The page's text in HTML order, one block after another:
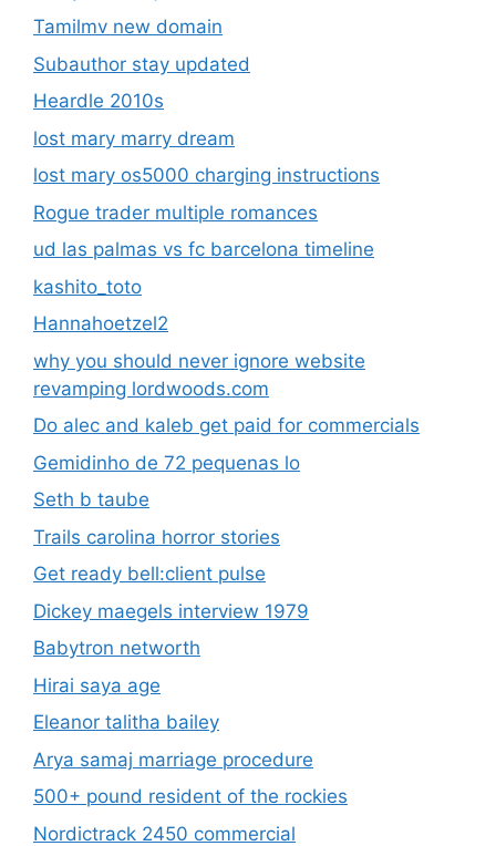
Tamilmv new domain
Subauthor stay updated
Heardle 2010s
lost mary marry dream
lost mary os5000 charging instructions
Rogue trader multiple romances
ud las palmas vs fc barcelona timeline
kashito_toto
Hannahoetzel2
why you should never ignore website
revamping lordwoods.com
Do alec and kaleb get paid for commercials
Gemidinho de 72 pequenas lo
Seth b taube
Trails carolina horror stories
Get ready bell:client pulse
Dickey maegels interview 1979
Babytron networth
Hirai saya age
Eleanor talitha bailey
Arya samaj marriage procedure
500+ pound resident of the rockies
Nordictrack 2450 commercial